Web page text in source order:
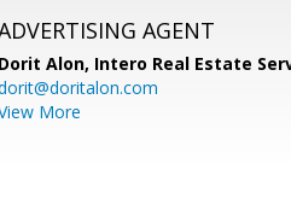
AGENT
Dorit Alon, Intero Real Estate
More